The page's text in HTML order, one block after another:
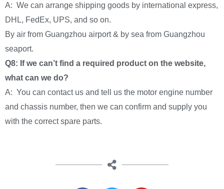
A: We can arrange shipping goods by international express,
DHL, FedEx, UPS, and so on.
By air from Guangzhou airport & by sea from Guangzhou
seaport.
Q8: If we can’t find a required product on the website,
what can we do?
A: You can contact us and tell us the motor engine number
and chassis number, then we can confirm and supply you
with the correct spare parts.